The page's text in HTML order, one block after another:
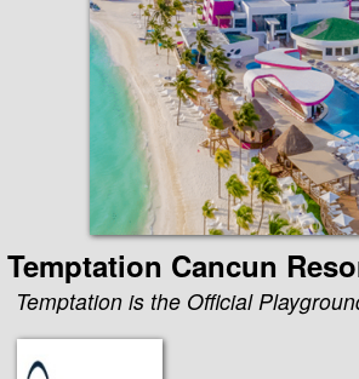
Temptation Cancun
Temptation is the Official